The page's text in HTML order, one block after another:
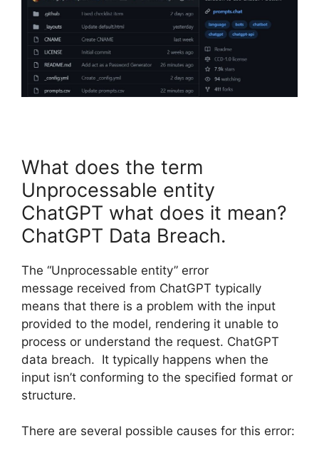
What does the term
Unprocessable entity
ChatGPT what does it mean?
ChatGPT Data Breach.
The “Unprocessable entity” error
message received from ChatGPT typically
means that there is a problem with the input
provided to the model, rendering it unable to
process or understand the request. ChatGPT
data breach. It typically happens when the
input isn’t conforming to the specified format or
structure.
There are several possible causes for this error: